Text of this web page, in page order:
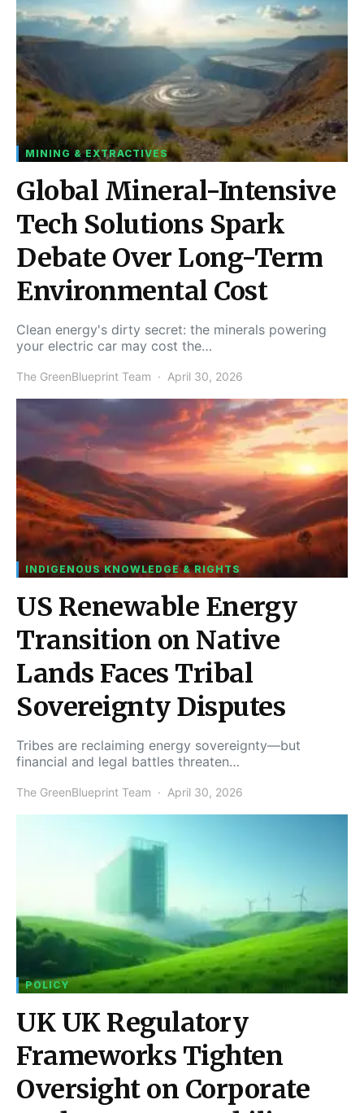
MINING & EXTRACTIVES
Global Mineral-Intensive
Tech Solutions Spark
Debate Over Long-Term
Environmental Cost
Clean energy's dirty secret: the minerals powering
your electric car may cost the…
The GreenBlueprint Team April 30, 2026
INDIGENOUS KNOWLEDGE & RIGHTS
US Renewable Energy
Transition on Native
Lands Faces Tribal
Sovereignty Disputes
Tribes are reclaiming energy sovereignty—but
financial and legal battles threaten…
The GreenBlueprint Team April 30, 2026
POLICY
UK UK Regulatory
Frameworks Tighten
Oversight on Corporate